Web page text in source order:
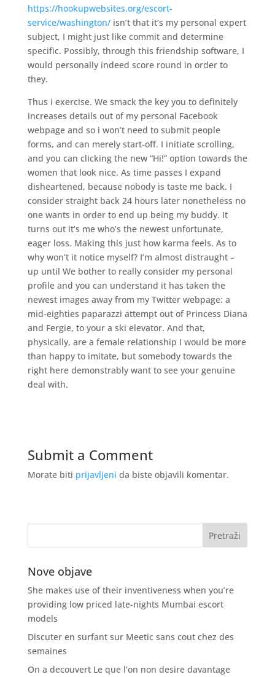
https://hookupwebsites.org/escort-
service/washington/isn’t that it’s my personal expert
subject, I might just like commit and determine
specific. Possibly, through this friendship software, I
would personally indeed score round in order to
they.
Thus i exercise. We smack the key you to definitely
increases details out of my personal Facebook
webpage and so i won’t need to submit people
forms, and can merely start-off. I initiate scrolling,
and you can clicking the new “Hi!” option towards the
women that look nice. As time passes I expand
disheartened, because nobody is taste me back. I
consider straight back 24 hours later nonetheless no
one wants in order to end up being my buddy. It
turns out it’s me who’s the newest unfortunate,
eager loss. Making this just how karma feels. As to
why won’t it notice myself? I’m almost distraught –
up until We bother to really consider my personal
profile and you can understand it has taken the
newest images away from my Twitter webpage: a
mid-eighties paparazzi attempt out of Princess Diana
and Fergie, to your a ski elevator. And that,
physically, are a female relationship I would be more
than happy to imitate, but somebody towards the
right here demonstrably want to see your genuine
deal with.
Submit a Comment
Morate biti prijavljeni da biste objavili komentar.
Nove objave
She makes use of their inventiveness when you’re
providing low priced late-nights Mumbai escort
models
Discuter en surfant sur Meetic sans cout chez des
semaines
On a decouvert Le que l’on non desire davantage